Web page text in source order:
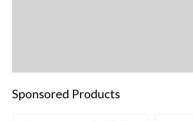
Sponsored Products